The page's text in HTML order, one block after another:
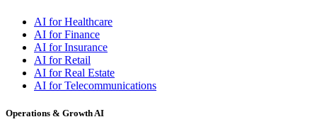
AI for Healthcare
AI for Finance
AI for Insurance
AI for Retail
AI for Real Estate
AI for Telecommunications
Operations & Growth AI